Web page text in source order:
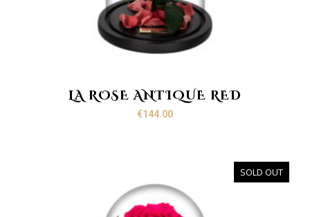
LA ROSE ANTIQUE RED
€144.00
SOLD OUT